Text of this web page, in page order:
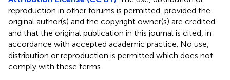
reproduction in other forums is permitted, provided the
original author(s) and the copyright owner(s) are credited
and that the original publication in this journal is cited, in
accordance with accepted academic practice. No use,
distribution or reproduction is permitted which does not
comply with these terms.